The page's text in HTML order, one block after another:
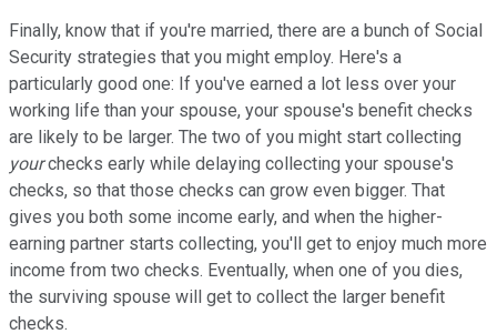
Finally, know that if you're married, there are a bunch of Social
Security strategies that you might employ. Here's a
particularly good one: If you've earned a lot less over your
working life than your spouse, your spouse's benefit checks
are likely to be larger. The two of you might start collecting
yourchecks early while delaying collecting your spouse's
checks, so that those checks can grow even bigger. That
gives you both some income early, and when the higher-
earning partner starts collecting, you'll get to enjoy much more
income from two checks. Eventually, when one of you dies,
the surviving spouse will get to collect the larger benefit
checks.